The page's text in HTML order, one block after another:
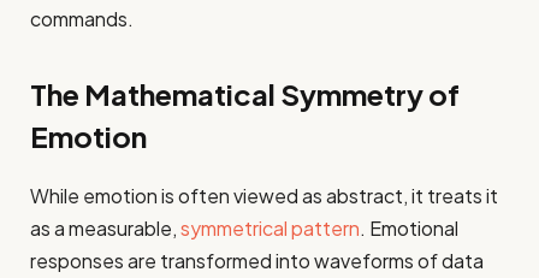
commands.
The Mathematical Symmetry of
Emotion
While emotion is often viewed as abstract, it treats it
as a measurable,symmetrical pattern. Emotional
responses are transformed into waveforms of data